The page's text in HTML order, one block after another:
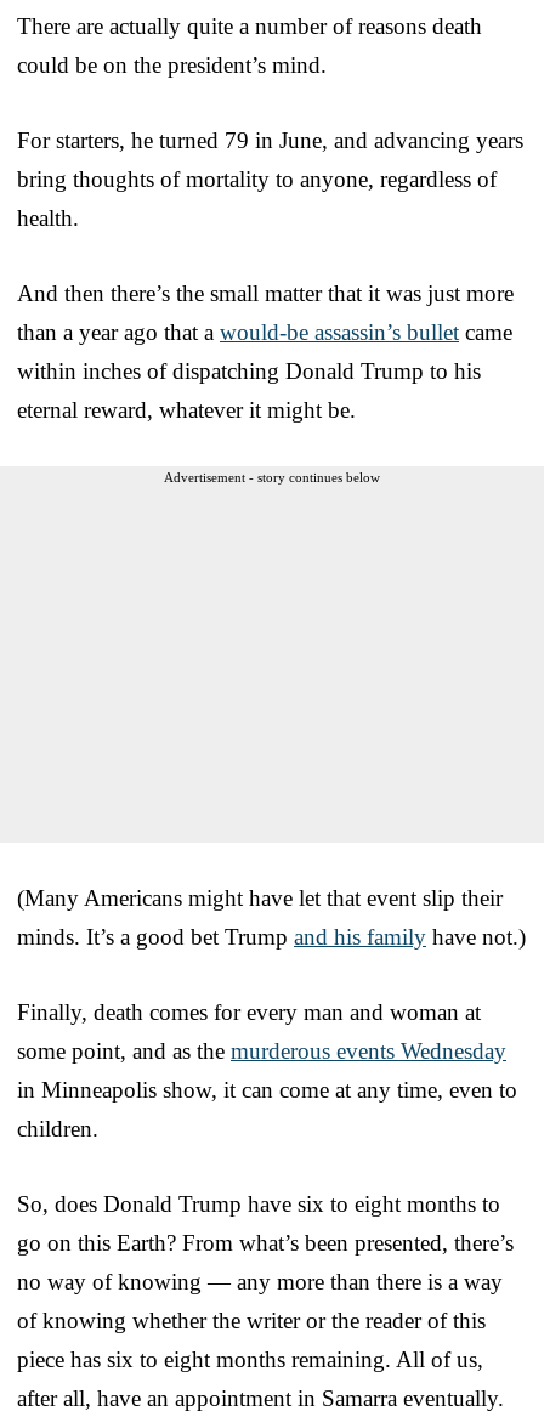
There are actually quite a number of reasons death
could be on the president’s mind.
For starters, he turned 79 in June, and advancing years
bring thoughts of mortality to anyone, regardless of
health.
And then there’s the small matter that it was just more
than a year ago that a would-be assassin’s bullet came
within inches of dispatching Donald Trump to his
eternal reward, whatever it might be.
Advertisement - story continues below
(Many Americans might have let that event slip their
minds. It’s a good bet Trump and his family have not.)
Finally, death comes for every man and woman at
some point, and as the murderous events Wednesday
in Minneapolis show, it can come at any time, even to
children.
So, does Donald Trump have six to eight months to
go on this Earth? From what’s been presented, there’s
no way of knowing — any more than there is a way
of knowing whether the writer or the reader of this
piece has six to eight months remaining. All of us,
after all, have an appointment in Samarra eventually.